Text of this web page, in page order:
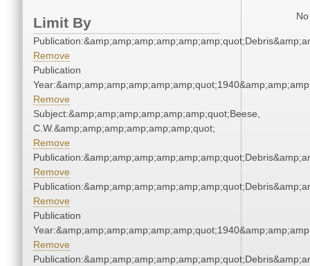
Limit By
Remove
Publication
Remove
Subject:&amp;amp;amp;amp;amp;amp;quot;Beese,
C.W.&amp;amp;amp;amp;amp;amp;quot;
Remove
Remove
Remove
Publication
Remove